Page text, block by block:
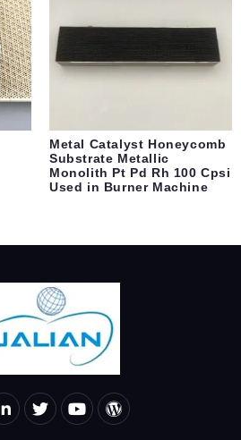
Metal Catalyst Honeycomb
Substrate Metallic
Monolith Pt Pd Rh 100 Cpsi
Used in Burner Machine